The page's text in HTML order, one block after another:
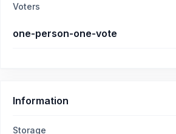
Voters
one-person-one-vote
Information
Storage